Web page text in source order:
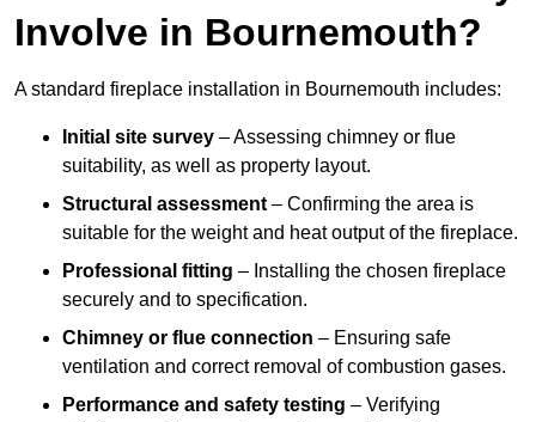
Involve in Bournemouth?
A standard fireplace installation in Bournemouth includes:
Initial site survey – Assessing chimney or flue
suitability, as well as property layout.
Structural assessment – Confirming the area is
suitable for the weight and heat output of the fireplace.
Professional fitting – Installing the chosen fireplace
securely and to specification.
Chimney or flue connection – Ensuring safe
ventilation and correct removal of combustion gases.
Performance and safety testing – Verifying